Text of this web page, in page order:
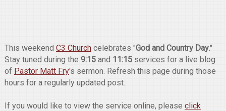
This weekend C3 Churchcelebrates "God and Country Day."
Stay tuned during the 9:15and 11:15services for a live blog
of Pastor Matt Fry's sermon. Refresh this page during those
hours for a regularly updated post.
If you would like to view the service online, please click